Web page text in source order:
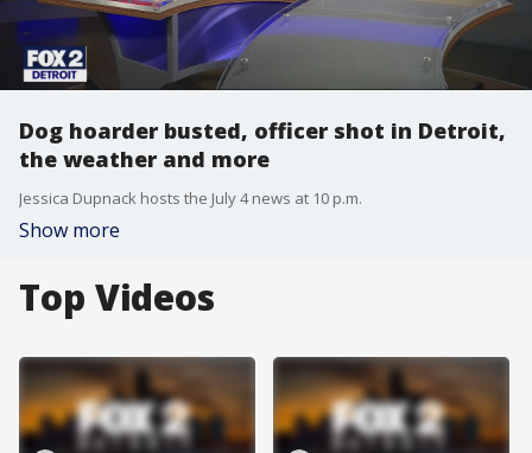
Dog hoarder busted, officer shot in Detroit,
the weather and more
Jessica Dupnack hosts the July 4 news at 10 p.m.
Show more
Top Videos